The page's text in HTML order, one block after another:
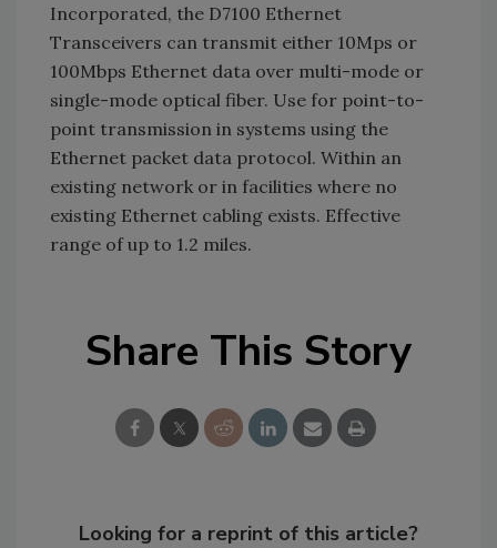
Incorporated, the D7100 Ethernet
Transceivers can transmit either 10Mps or
100Mbps Ethernet data over multi-mode or
single-mode optical fiber. Use for point-to-
point transmission in systems using the
Ethernet packet data protocol. Within an
existing network or in facilities where no
existing Ethernet cabling exists. Effective
range of up to 1.2 miles.
Share This Story
Looking for a reprint of this article?